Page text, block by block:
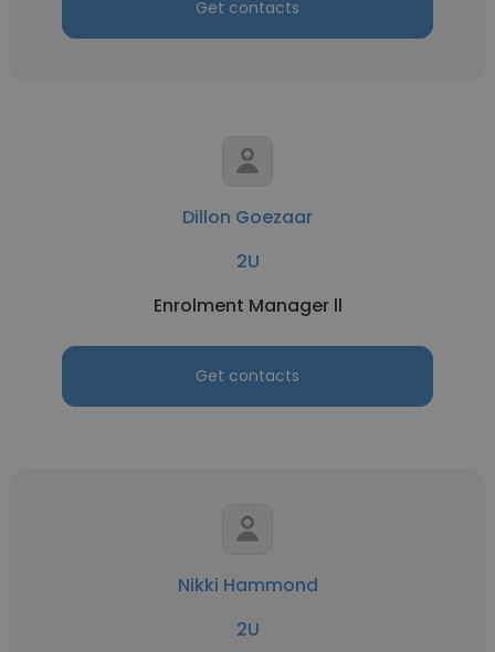
Get contacts
Dillon Goezaar
2U
Enrolment Manager ll
Get contacts
Nikki Hammond
2U